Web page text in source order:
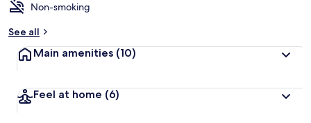
Non-smoking
See all
Main amenities (10)
Feel at home (6)